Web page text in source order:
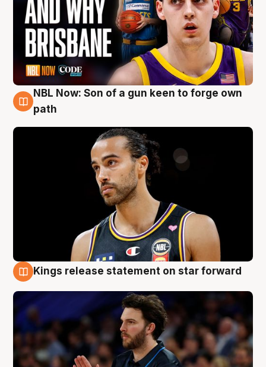
5 Aug
NBL Now: Son of a gun keen to forge own
path
Kings release statement on star forward